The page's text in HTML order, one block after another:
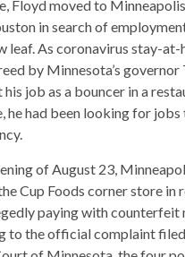
Floyd moved to
in search of
leaf. As coronavirus stay-at-
by Minnesota’s governor
job as a bouncer in a
he had been looking for jobs
of August 23,
Cup Foods corner store in
paying with counterfeit
to the official complaint